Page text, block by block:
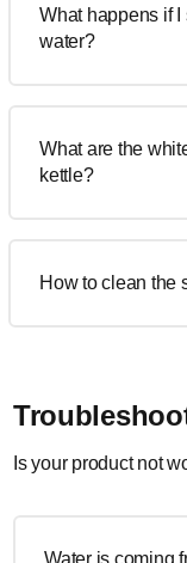
What happens if
water?
What are the
kettle?
How to clean the
Is your product not
Water is coming